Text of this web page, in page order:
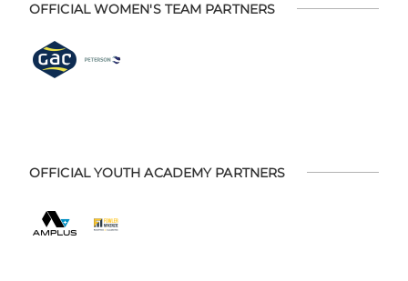
OFFICIAL WOMEN'S TEAM PARTNERS
OFFICIAL YOUTH ACADEMY PARTNERS